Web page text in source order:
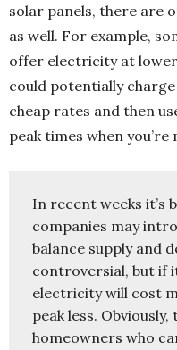
solar panels, there are
as well. For example,
offer electricity at
could potentially
cheap rates and then
peak times when
In recent weeks it’s
companies may
balance supply and
controversial, but if
electricity will cost
peak less.
homeowners who